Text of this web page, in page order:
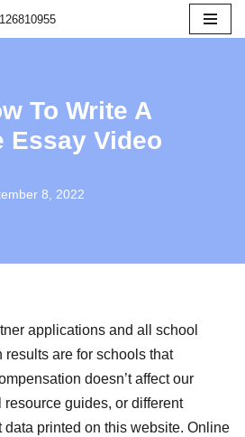
To Write A
Essay Video
8, 2022
applications and all school
results are for schools that
doesn’t affect our
guides, or different
printed on this website. Online